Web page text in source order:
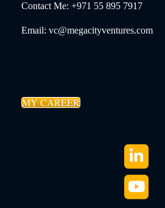
Contact Me: +971 55 895 7917
Email: vc@megacityventures.com
MY CAREER